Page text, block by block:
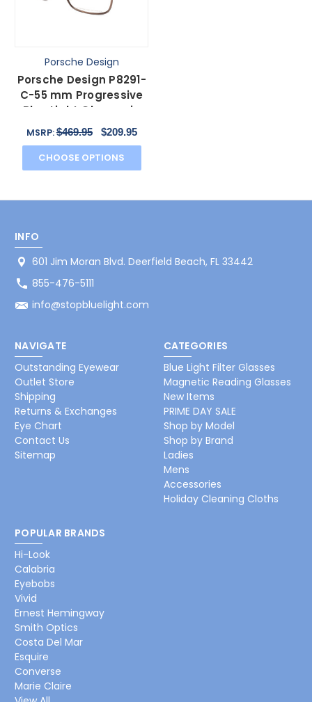
Porsche Design
Porsche Design P8291-
C-55 mm Progressive
Blue Light Glasses in
Brown&Marble Horn
MSRP:$469.95 $209.95
CHOOSE OPTIONS
INFO
601 Jim Moran Blvd. Deerfield Beach, FL 33442
855-476-5111
info@stopbluelight.com
NAVIGATE
Outstanding Eyewear
Outlet Store
Shipping
Returns & Exchanges
Eye Chart
Contact Us
Sitemap
CATEGORIES
Blue Light Filter Glasses
Magnetic Reading Glasses
New Items
PRIME DAY SALE
Shop by Model
Shop by Brand
Ladies
Mens
Accessories
Holiday Cleaning Cloths
POPULAR BRANDS
Hi-Look
Calabria
Eyebobs
Vivid
Ernest Hemingway
Smith Optics
Costa Del Mar
Esquire
Converse
Marie Claire